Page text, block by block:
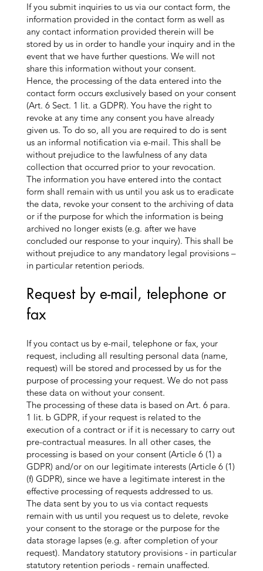
If you submit inquiries to us via our contact form, the
information provided in the contact form as well as
any contact information provided therein will be
stored by us in order to handle your inquiry and in the
event that we have further questions. We will not
share this information without your consent.
Hence, the processing of the data entered into the
contact form occurs exclusively based on your consent
(Art. 6 Sect. 1 lit. a GDPR). You have the right to
revoke at any time any consent you have already
given us. To do so, all you are required to do is sent
us an informal notification via e-mail. This shall be
without prejudice to the lawfulness of any data
collection that occurred prior to your revocation.
The information you have entered into the contact
form shall remain with us until you ask us to eradicate
the data, revoke your consent to the archiving of data
or if the purpose for which the information is being
archived no longer exists (e.g. after we have
concluded our response to your inquiry). This shall be
without prejudice to any mandatory legal provisions –
in particular retention periods.
Request by e-mail, telephone or
fax
If you contact us by e-mail, telephone or fax, your
request, including all resulting personal data (name,
request) will be stored and processed by us for the
purpose of processing your request. We do not pass
these data on without your consent.
The processing of these data is based on Art. 6 para.
1 lit. b GDPR, if your request is related to the
execution of a contract or if it is necessary to carry out
pre-contractual measures. In all other cases, the
processing is based on your consent (Article 6 (1) a
GDPR) and/or on our legitimate interests (Article 6 (1)
(f) GDPR), since we have a legitimate interest in the
effective processing of requests addressed to us.
The data sent by you to us via contact requests
remain with us until you request us to delete, revoke
your consent to the storage or the purpose for the
data storage lapses (e.g. after completion of your
request). Mandatory statutory provisions - in particular
statutory retention periods - remain unaffected.